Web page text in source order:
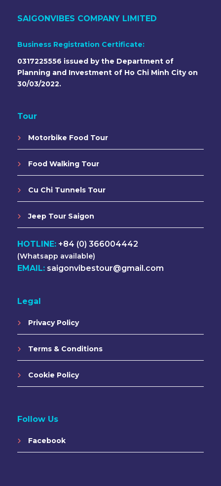
SAIGONVIBES COMPANY LIMITED
Business Registration Certificate:
0317225556 issued by the Department of
Planning and Investment of Ho Chi Minh City on
30/03/2022.
Tour
Motorbike Food Tour
Food Walking Tour
Cu Chi Tunnels Tour
Jeep Tour Saigon
HOTLINE: +84 (0) 366004442
(Whatsapp available)
EMAIL: saigonvibestour@gmail.com
Legal
Privacy Policy
Terms & Conditions
Cookie Policy
Follow Us
Facebook